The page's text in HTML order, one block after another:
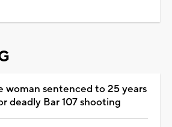
woman sentenced to 25 years
deadly Bar 107 shooting